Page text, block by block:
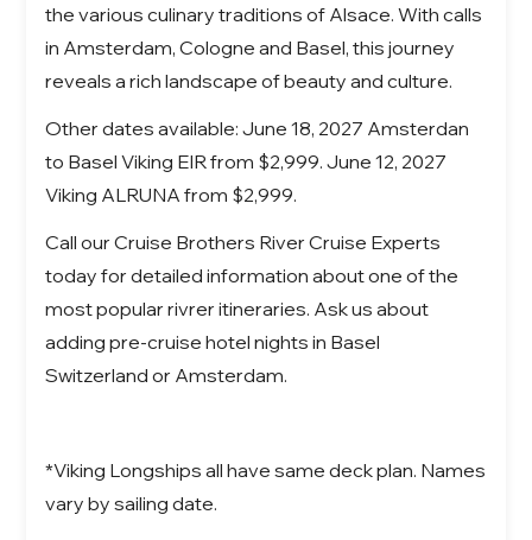
the various culinary traditions of Alsace. With calls
in Amsterdam, Cologne and Basel, this journey
reveals a rich landscape of beauty and culture.
Other dates available: June 18, 2027 Amsterdan
to Basel Viking EIR from $2,999. June 12, 2027
Viking ALRUNA from $2,999.
Call our Cruise Brothers River Cruise Experts
today for detailed information about one of the
most popular rivrer itineraries. Ask us about
adding pre-cruise hotel nights in Basel
Switzerland or Amsterdam.
*Viking Longships all have same deck plan. Names
vary by sailing date.